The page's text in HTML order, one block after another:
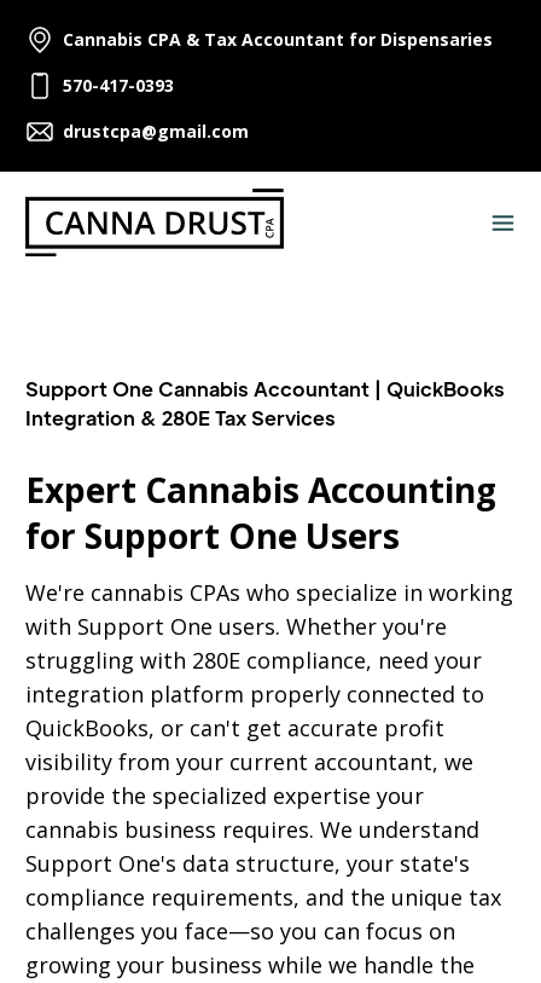
Cannabis CPA & Tax Accountant for Dispensaries
570-417-0393
drustcpa@gmail.com
Support One Cannabis Accountant | QuickBooks
Integration & 280E Tax Services
Expert Cannabis Accounting
for Support One Users
We're cannabis CPAs who specialize in working
with Support One users. Whether you're
struggling with 280E compliance, need your
integration platform properly connected to
QuickBooks, or can't get accurate profit
visibility from your current accountant, we
provide the specialized expertise your
cannabis business requires. We understand
Support One's data structure, your state's
compliance requirements, and the unique tax
challenges you face—so you can focus on
growing your business while we handle the